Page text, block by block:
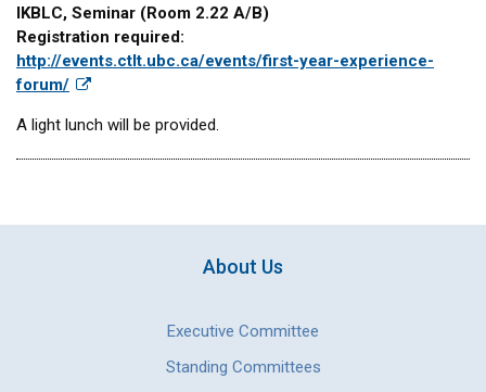
IKBLC, Seminar (Room 2.22 A/B)
Registration required:
http://events.ctlt.ubc.ca/events/first-year-experience-
forum/
A light lunch will be provided.
About Us
Executive Committee
Standing Committees